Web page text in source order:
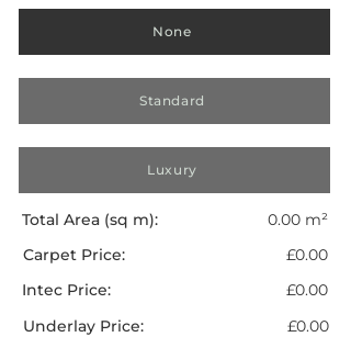
None
Standard
Luxury
Total Area (sq m):
0.00 m²
Carpet Price:
£0.00
Intec Price:
£0.00
Underlay Price:
£0.00